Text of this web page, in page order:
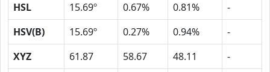
HSL
15.69º 0.67% 0.81%
-
HSV(B)
15.69º 0.27% 0.94%
-
XYZ
61.87 58.67 48.11
-